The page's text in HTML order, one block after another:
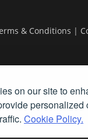
on our site to
personalized
Cookie Policy.
& Conditions |